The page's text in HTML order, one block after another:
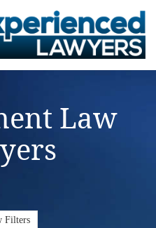
Law
Filters